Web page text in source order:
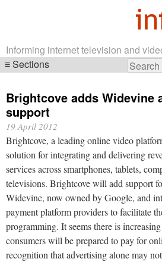
Informing internet television and
Search
Sections
navigation
Brightcove adds Widevine
support
19 April 2012
Brightcove, a leading online video
solution for integrating and delivering
services across smartphones, tablets,
televisions. Brightcove will add support
Widevine, now owned by Google, and
payment platform providers to facilitate
programming. It seems there is
consumers will be prepared to pay for
recognition that advertising alone may